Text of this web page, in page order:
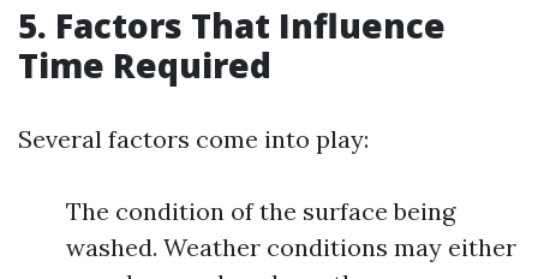
5. Factors That Influence
Time Required
Several factors come into play:
The condition of the surface being
washed. Weather conditions may either